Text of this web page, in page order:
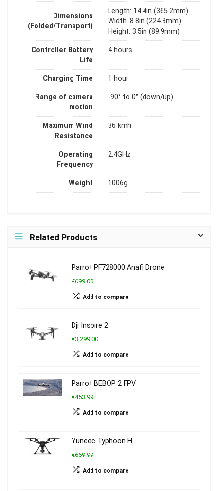
Dimensions
(Folded/Transport)
Length: 14.4in (365.2mm)
Width: 8.8in (224.3mm)
Height: 3.5in (89.9mm)
Controller Battery
Life
4 hours
Charging Time 1 hour
Range of camera
motion
-90° to 0° (down/up)
Maximum Wind
Resistance
36 kmh
Operating
Frequency
2.4GHz
Weight 1006g
Related Products
Parrot PF728000 Anafi Drone
€699.00
Add to compare
Dji Inspire 2
€3,299.00
Add to compare
Parrot BEBOP 2 FPV
€453.99
Add to compare
Yuneec Typhoon H
€669.99
Add to compare